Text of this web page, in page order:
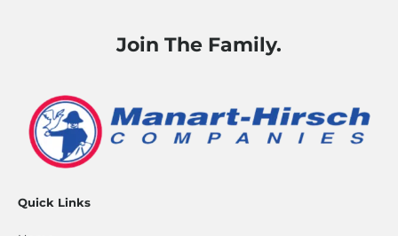
Join The Family.
Quick Links